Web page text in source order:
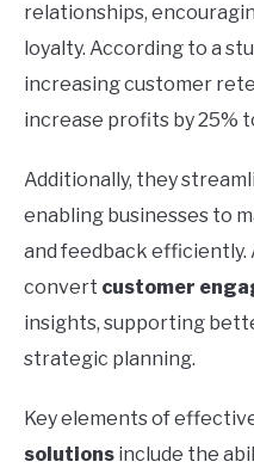
relationships,
loyalty. According to a
increasing customer
increase profits by 25%
Additionally, they
enabling businesses to
and feedback efficiently.
convert customer
insights, supporting
strategic planning.
Key elements of
solutions include the